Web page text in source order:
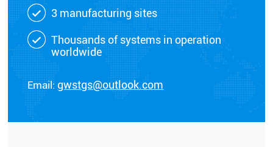
3 manufacturing sites
Thousands of systems in operation
worldwide
Email: gwstgs@outlook.com